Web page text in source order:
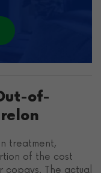
of-
treatment,
of the cost
copays. The actual